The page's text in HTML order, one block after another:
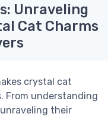
Unraveling
Cat Charms
crystal cat
From understanding
their